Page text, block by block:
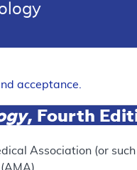
acceptance.
, Fourth
Association (or